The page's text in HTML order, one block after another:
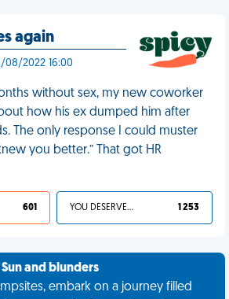
again
08/2022 16:00
without sex, my new coworker
how his ex dumped him after
The only response I could muster
you better.” That got HR
601 YOU DESERVED IT 1 253
and blunders
embark on a journey filled